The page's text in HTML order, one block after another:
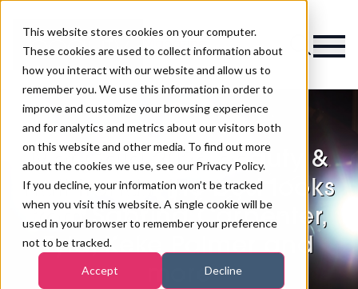
This website stores cookies on your computer.
These cookies are used to collect information about
how you interact with our website and allow us to
remember you. We use this information in order to
improve and customize your browsing experience
and for analytics and metrics about our visitors both
on this website and other media. To find out more
about the cookies we use, see our Privacy Policy.
If you decline, your information won’t be tracked
when you visit this website. A single cookie will be
used in your browser to remember your preference
not to be tracked.
Accept Decline
Magazine
Met Gala 2026 beauty &
nail trends: the best looks
from Sabrina Carpenter,
Tyla, Keke Palmer and
more